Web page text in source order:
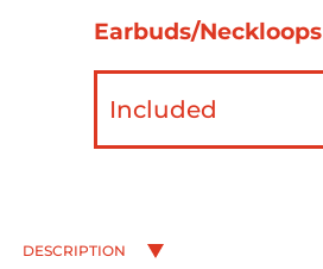
Earbuds/Neckloops
DESCRIPTION